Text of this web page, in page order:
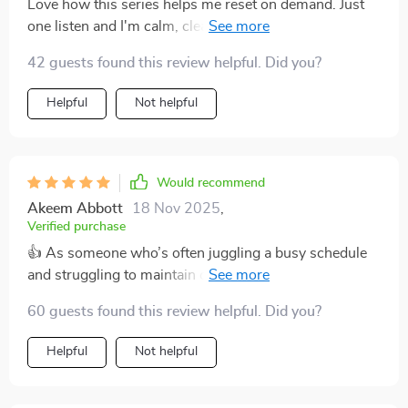
Love how this series helps me reset on demand. Just
one listen and I'm calm, clear-headed, ready to tackle
42 guests found this review helpful. Did you?
Helpful Not helpful
Would recommend
Akeem Abbott 18 Nov 2025
Verified purchase
👍 As someone who’s often juggling a busy schedule
and struggling to maintain consistent mindfulness
addition to my daily routine. Each track is short enough
to fit into even the most hectic day, but still manages to
carry real depth and impact. That makes it easy to
60 guests found this review helpful. Did you?
Helpful Not helpful